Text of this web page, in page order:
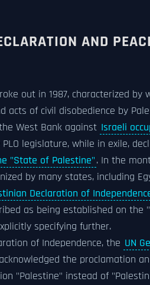
AND
out in 1987, characterized by
acts of civil disobedience by
West Bank against Israeli
PLO legislature, while in exile,
"State of Palestine". In the
by many states, including
Declaration of
as being established on the
specifying further.
of Independence, the UN
the proclamation
"Palestine" instead of